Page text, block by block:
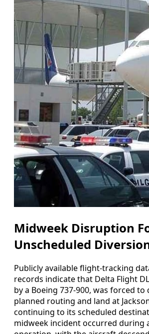
Midweek Disruption
Unscheduled
Publicly available flight-tracking
records indicate that Delta Flight
by a Boeing 737-900, was forced
planned routing and land at
continuing to its scheduled
midweek incident occurred during